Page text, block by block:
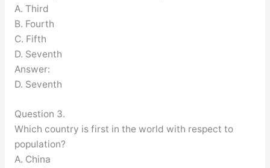
A. Third
B. Fourth
C. Fifth
D. Seventh
Answer:
D. Seventh
Question 3.
Which country is first in the world with respect to
population?
A. China